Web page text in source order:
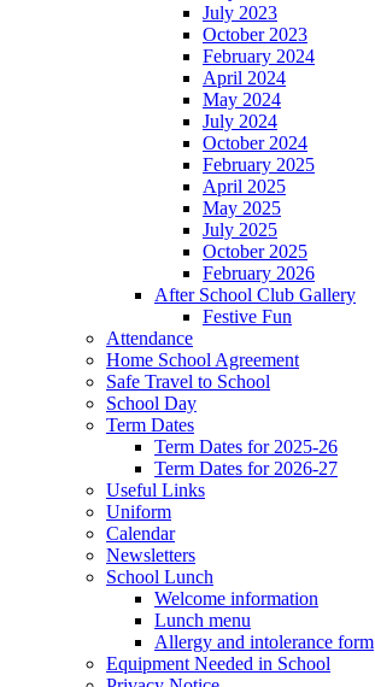
July 2023
October 2023
February 2024
April 2024
May 2024
July 2024
October 2024
February 2025
April 2025
May 2025
July 2025
October 2025
February 2026
After School Club Gallery
Festive Fun
Attendance
Home School Agreement
Safe Travel to School
School Day
Term Dates
Term Dates for 2025-26
Term Dates for 2026-27
Useful Links
Uniform
Calendar
Newsletters
School Lunch
Welcome information
Lunch menu
Allergy and intolerance form
Equipment Needed in School